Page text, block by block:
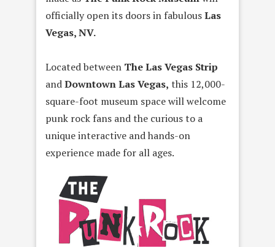
officially open its doors in fabulousLas
Vegas, NV.
Located between The Las Vegas Strip
andDowntown Las Vegas, this 12,000-
square-foot museum space will welcome
punk rock fans and the curious to a
unique interactive and hands-on
experience made for all ages.